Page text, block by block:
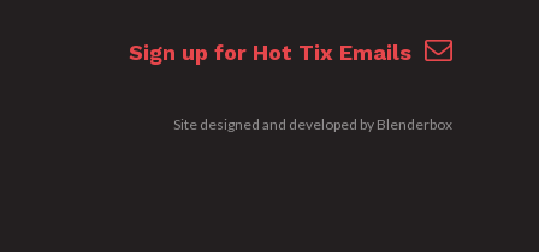
Sign up for Hot Tix Emails
Site designed and developed by Blenderbox